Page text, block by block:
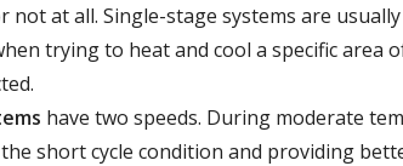
not at all. Single-stage systems are
trying to heat and cool a specific area
have two speeds. During moderate
short cycle condition and providing